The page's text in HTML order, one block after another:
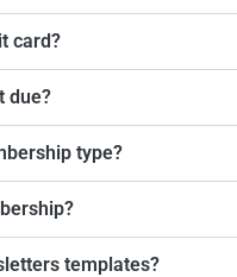
card?
due?
type?
templates?